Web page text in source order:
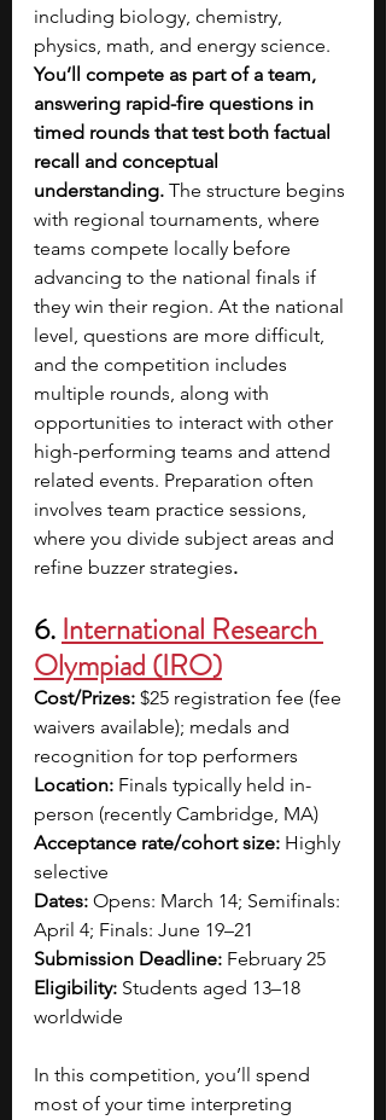
including biology, chemistry,
physics, math, and energy science.
You’ll compete as part of a team,
answering rapid-fire questions in
timed rounds that test both factual
recall and conceptual
understanding. The structure begins
with regional tournaments, where
teams compete locally before
advancing to the national finals if
they win their region. At the national
level, questions are more difficult,
and the competition includes
multiple rounds, along with
opportunities to interact with other
high-performing teams and attend
related events. Preparation often
involves team practice sessions,
where you divide subject areas and
refine buzzer strategies.
6. International Research
Olympiad (IRO)
Cost/Prizes: $25 registration fee (fee
waivers available); medals and
recognition for top performers
Location: Finals typically held in-
person (recently Cambridge, MA)
Acceptance rate/cohort size: Highly
selective
Dates: Opens: March 14; Semifinals:
April 4; Finals: June 19–21
Submission Deadline: February 25
Eligibility: Students aged 13–18
worldwide
In this competition, you’ll spend
most of your time interpreting